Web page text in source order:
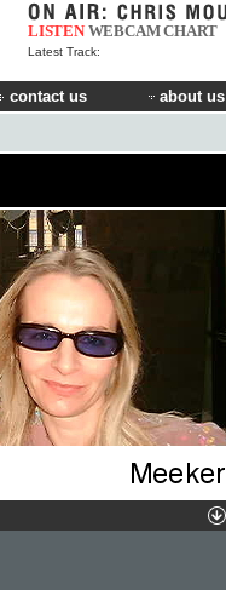
LISTEN WEBCAMCHART
Latest Track:
contact us about us